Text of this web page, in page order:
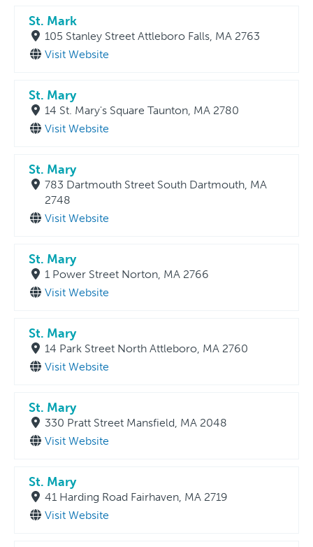
St. Mark
105 Stanley Street Attleboro Falls, MA 2763
Visit Website
St. Mary
14 St. Mary's Square Taunton, MA 2780
Visit Website
St. Mary
783 Dartmouth Street South Dartmouth, MA
2748
Visit Website
St. Mary
1 Power Street Norton, MA 2766
Visit Website
St. Mary
14 Park Street North Attleboro, MA 2760
Visit Website
St. Mary
330 Pratt Street Mansfield, MA 2048
Visit Website
St. Mary
41 Harding Road Fairhaven, MA 2719
Visit Website